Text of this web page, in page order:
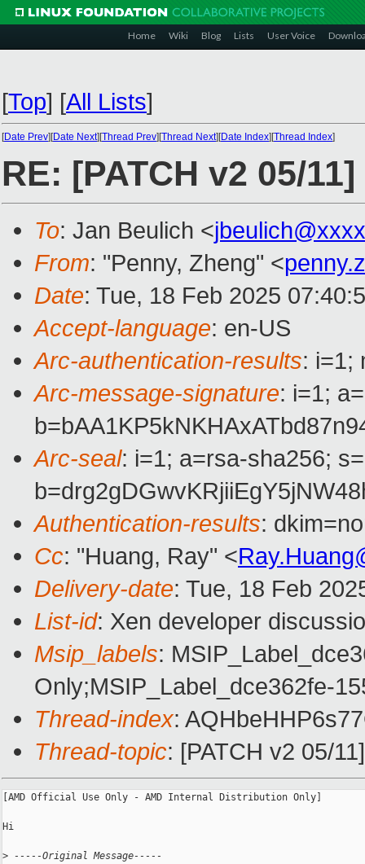
Home Wiki Blog Lists User Voice
[Top] [All Lists]
[Date Prev][Date Next][Thread Prev][Thread Next][Date Index][Thread Index]
RE: [PATCH v2 05/
To: Jan Beulich <
From: "Penny, Zheng" <
Date: Tue, 18 Feb 2025
Accept-language: en-US
Arc-authentication-results: i=1;
Arc-message-signature: i=1;
Arc-seal: i=1; a=rsa-sha256;
Authentication-results:
Cc: "Huang, Ray" <
Delivery-date: Tue, 18 Feb
List-id: Xen developer
Msip_labels:
Only;MSIP_Label_dce362fe-
Thread-index:
Thread-topic: [PATCH v2 05/
[AMD Official Use Only - AMD Internal Distribution Only]
Hi
> -----Original Message-----